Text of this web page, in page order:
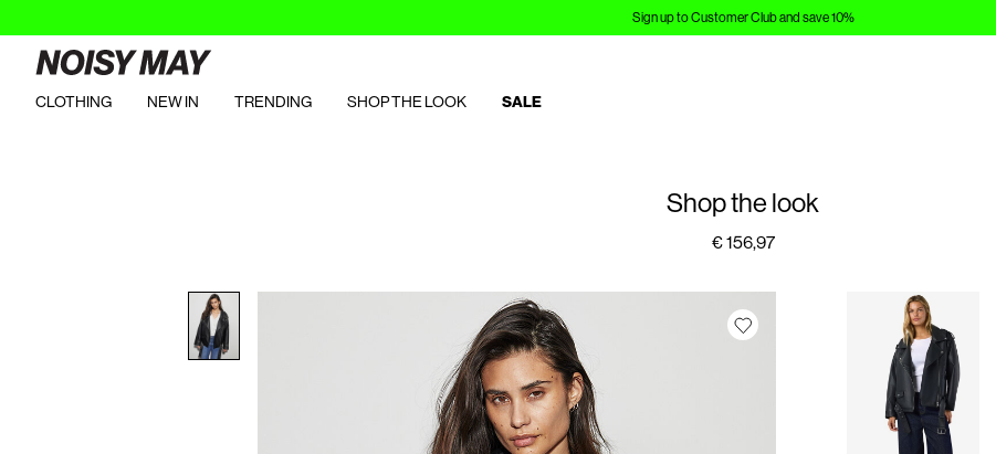
Sign up to Customer Club and save 10%
CLOTHING NEW IN TRENDING SHOP THE LOOK SALE
Shop the look
€ 156,97